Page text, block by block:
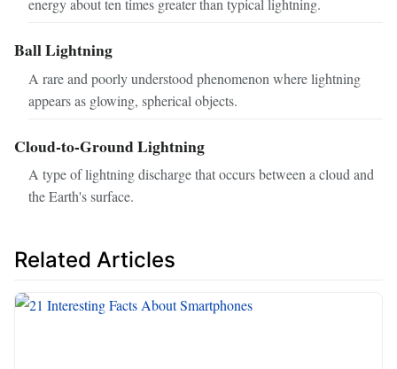
energy about ten times greater than typical lightning.
Ball Lightning
A rare and poorly understood phenomenon where lightning
appears as glowing, spherical objects.
Cloud-to-Ground Lightning
A type of lightning discharge that occurs between a cloud and
the Earth's surface.
Related Articles